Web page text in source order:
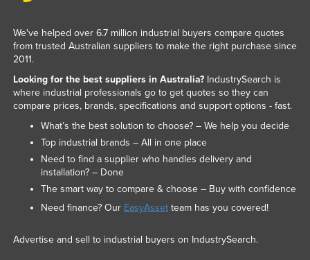
Mauritania
Mexico
Federated States of Micronesia
Moldova
Monaco
Mongolia
Montenegro
Mozambique
We've helped over 6.7 million industrial buyers compare quotes
from trusted Australian suppliers to make the right purchase since
2011.
Looking for the best suppliers in Australia?IndustrySearch is
where industrial professionals go to get quotes so they can
compare prices, brands, specifications and support options - fast.
What’s the best solution to choose? – We help you decide
Top industrial brands – All in one place
Need to find a supplier who handles delivery and
installation? – Done
The smart way to compare & choose – Buy with confidence
Need finance? Our EasyAssetteam has you covered!
Advertise and sell to industrial buyers on IndustrySearch.